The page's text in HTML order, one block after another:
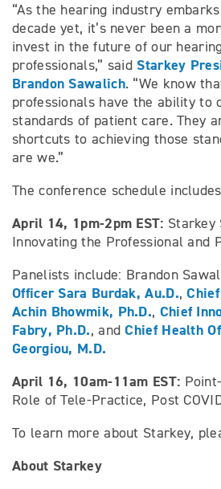
“As the hearing industry
decade yet, it’s never been a
invest in the future of our
professionals,” saidStarkey
Brandon Sawalich. “We know
professionals have the ability to
standards of patient care. They
shortcuts to achieving those
are we.”
The conference schedule
April 14, 1pm-2pm EST: Starkey
Innovating the Professional and
Panelists include: Brandon
Officer Sara Burdak, Au.D.,
Achin Bhowmik, Ph.D., Chief
Fabry, Ph.D., andChief Health
Georgiou, M.D.
April 16, 10am-11am EST:
Role of Tele-Practice, Post
To learn more about Starkey,
About Starkey